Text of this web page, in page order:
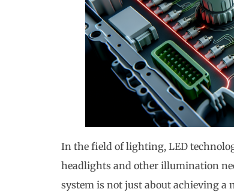
In the field of lighting, LED
headlights and other illumination
system is not just about achieving a